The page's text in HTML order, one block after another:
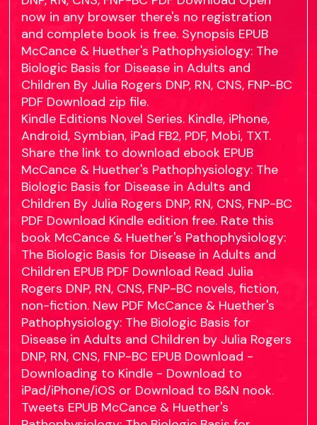
now in any browser there's no registration
and complete book is free. Synopsis EPUB
McCance & Huether's Pathophysiology: The
Biologic Basis for Disease in Adults and
Children By Julia Rogers DNP, RN, CNS, FNP-BC
PDF Download zip file.
Kindle Editions Novel Series. Kindle, iPhone,
Android, Symbian, iPad FB2, PDF, Mobi, TXT.
Share the link to download ebook EPUB
McCance & Huether's Pathophysiology: The
Biologic Basis for Disease in Adults and
Children By Julia Rogers DNP, RN, CNS, FNP-BC
PDF Download Kindle edition free. Rate this
book McCance & Huether's Pathophysiology:
The Biologic Basis for Disease in Adults and
Children EPUB PDF Download Read Julia
Rogers DNP, RN, CNS, FNP-BC novels, fiction,
non-fiction. New PDF McCance & Huether's
Pathophysiology: The Biologic Basis for
Disease in Adults and Children by Julia Rogers
DNP, RN, CNS, FNP-BC EPUB Download -
Downloading to Kindle - Download to
iPad/iPhone/iOS or Download to B&N nook.
Tweets EPUB McCance & Huether's